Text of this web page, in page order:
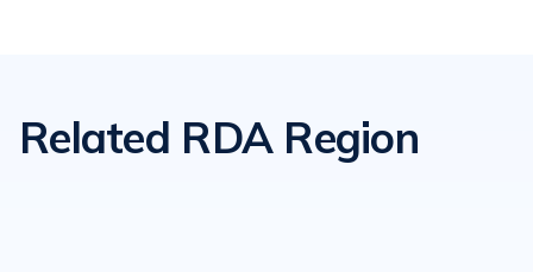
Related RDA Region